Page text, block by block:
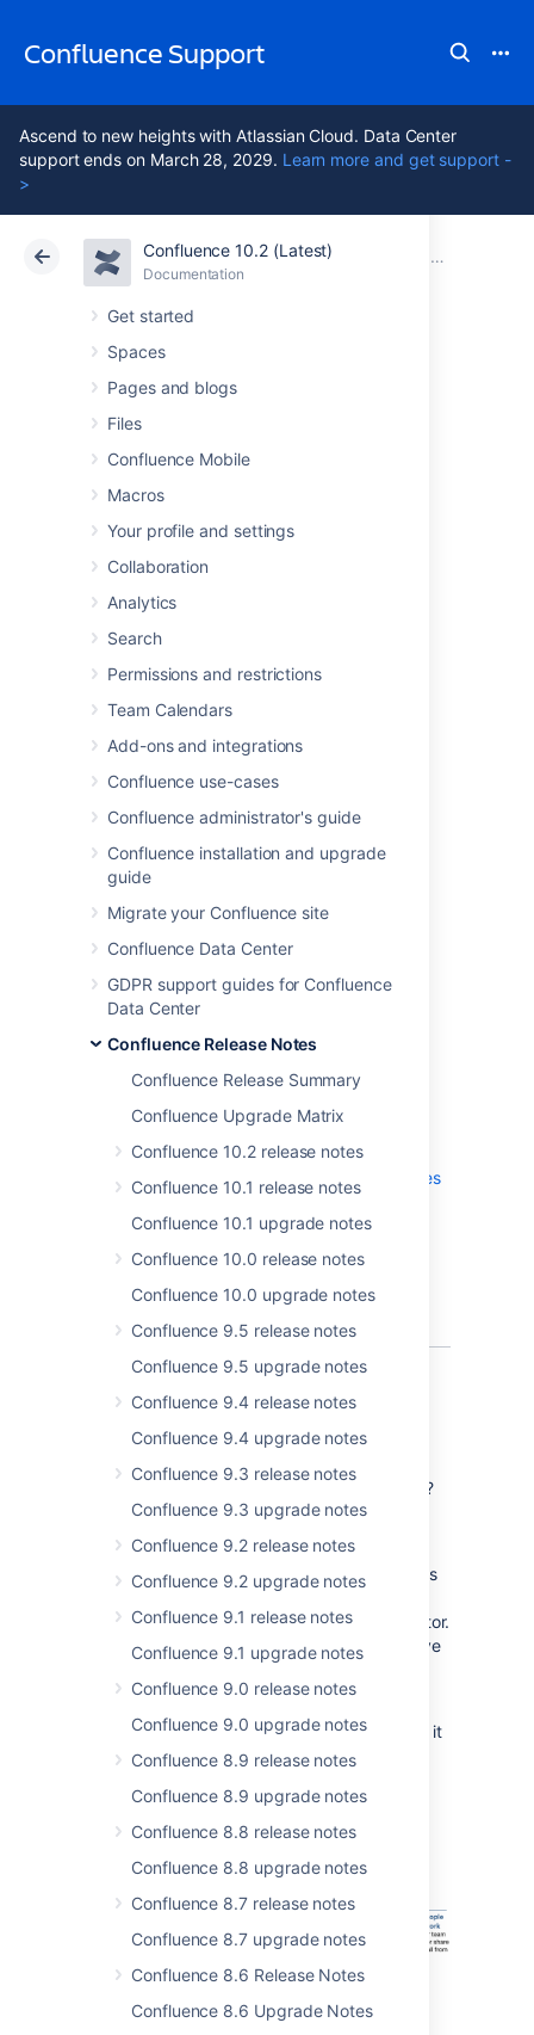
Confluence Support
Ascend to new heights with Atlassian Cloud. Data Center
support ends on March 28, 2029. Learn more and get support -
>
Confluence 10.2 (Latest)
Documentation
Get started
Spaces
Pages and blogs
Files
Confluence Mobile
Macros
Your profile and settings
Collaboration
Analytics
Search
Permissions and restrictions
Team Calendars
Add-ons and integrations
Confluence use-cases
Confluence administrator's guide
Confluence installation and upgrade
guide
Migrate your Confluence site
Confluence Data Center
GDPR support guides for Confluence
Data Center
Confluence Release Notes
Confluence Release Summary
Confluence Upgrade Matrix
Confluence 10.2 release notes
Confluence 10.1 release notes
Confluence 10.1 upgrade notes
Confluence 10.0 release notes
Confluence 10.0 upgrade notes
Confluence 9.5 release notes
Confluence 9.5 upgrade notes
Confluence 9.4 release notes
Confluence 9.4 upgrade notes
Confluence 9.3 release notes
Confluence 9.3 upgrade notes
Confluence 9.2 release notes
Confluence 9.2 upgrade notes
Confluence 9.1 release notes
Confluence 9.1 upgrade notes
Confluence 9.0 release notes
Confluence 9.0 upgrade notes
Confluence 8.9 release notes
Confluence 8.9 upgrade notes
Confluence 8.8 release notes
Confluence 8.8 upgrade notes
Confluence 8.7 release notes
Confluence 8.7 upgrade notes
Confluence 8.6 Release Notes
Confluence 8.6 Upgrade Notes
Atlassian Support Confluence 10.2
Documentation Confluence
Cloud Data Center 10.2
Confluence 6.2
Release Notes
15 May 2017
Highlights
Start collaborating sooner
Atlassian Performance Testing
We speak your language
Always improving
Resolved issues
Get ready to upgrade
Read theupgrade notesfor important info
about this release and see the
full list of
issues
Thanks for your feedback
More than 250 votes satisfied!
Start collaborating sooner
Invite people to edit with you
Working on a page and could use some help?
Invite your teammates to edit the page with
you, without leaving the editor.
You can invite people by name, email address
or even invite a whole group. They'll get a
notification to take them straight into the editor.
You can invite people to a draft, before you've
published, or to pages with unpublished
changes.
Alternatively you can grab the link and share it
via chat, text, carrier pigeon, it's totally up to